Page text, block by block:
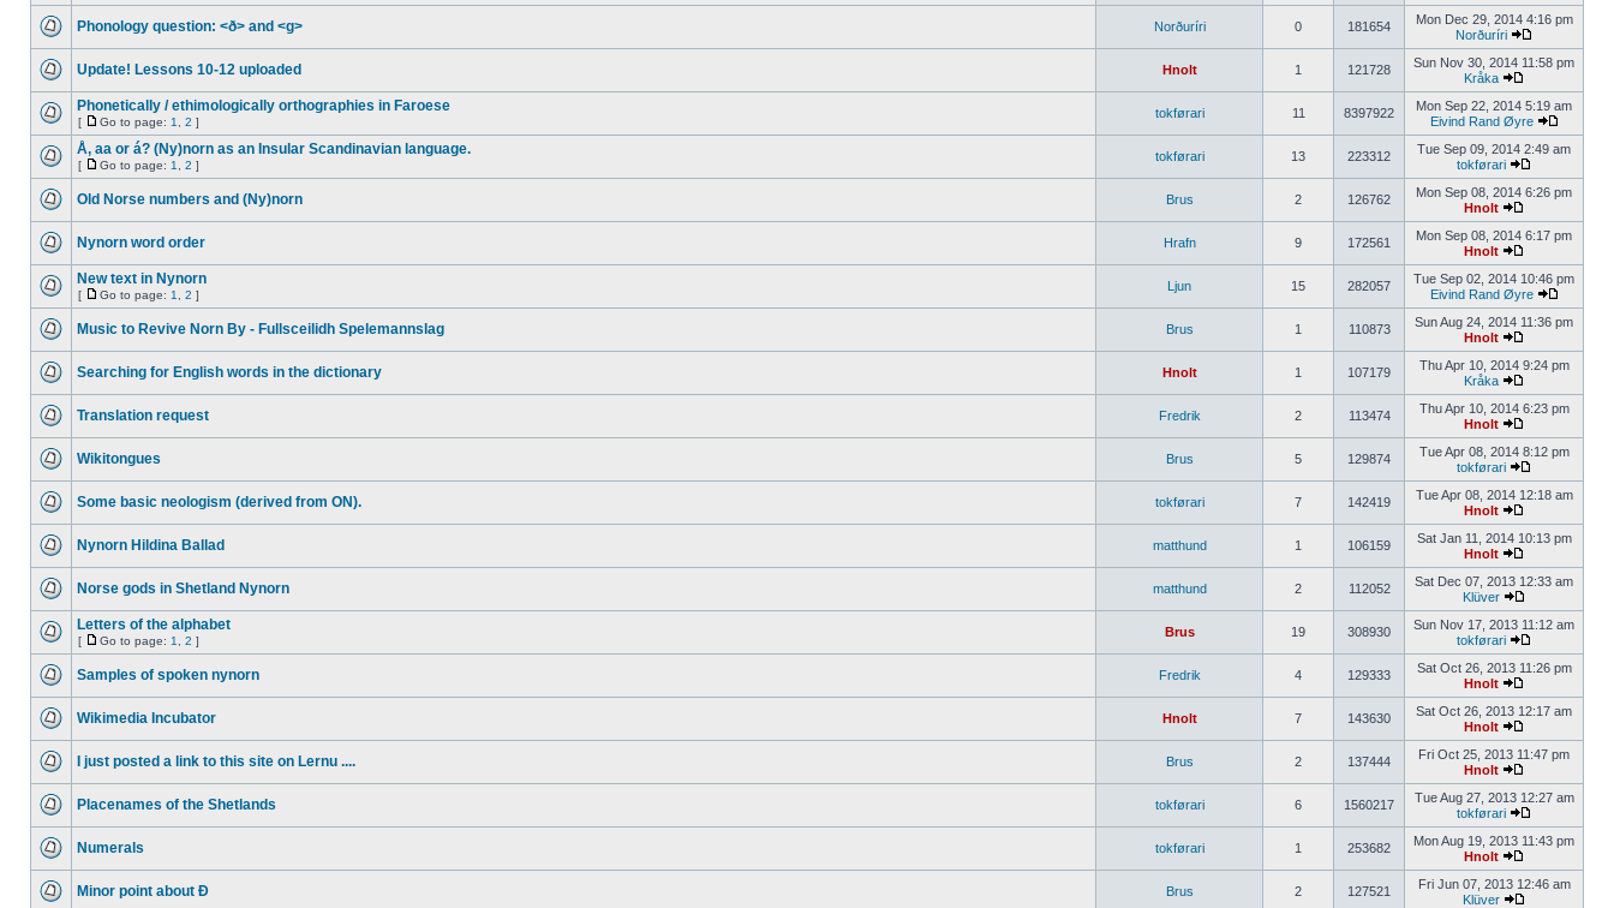
Phonology question: <ð> and <g> Norðuríri 0 181654
Mon Dec 29, 2014 4:16 pm
Norðuríri
Update! Lessons 10-12 uploaded Hnolt 1 121728
Sun Nov 30, 2014 11:58 pm
Kråka
Phonetically / ethimologically orthographies in Faroese
[ Go to page: 1 2 ]
tokførari 11 8397922
Mon Sep 22, 2014 5:19 am
Eivind Rand Øyre
Å, aa or á? (Ny)norn as an Insular Scandinavian language.
[ Go to page: 1 2 ]
tokførari 13 223312
Tue Sep 09, 2014 2:49 am
tokførari
Old Norse numbers and (Ny)norn Brus 2 126762
Mon Sep 08, 2014 6:26 pm
Hnolt
Nynorn word order Hrafn 9 172561
Mon Sep 08, 2014 6:17 pm
Hnolt
New text in Nynorn
[ Go to page: 1 2 ]
Ljun 15 282057
Tue Sep 02, 2014 10:46 pm
Eivind Rand Øyre
Music to Revive Norn By - Fullsceilidh Spelemannslag Brus 1 110873
Sun Aug 24, 2014 11:36 pm
Hnolt
Searching for English words in the dictionary Hnolt 1 107179
Thu Apr 10, 2014 9:24 pm
Kråka
Translation request Fredrik 2 113474
Thu Apr 10, 2014 6:23 pm
Hnolt
Wikitongues Brus 5 129874
Tue Apr 08, 2014 8:12 pm
tokførari
Some basic neologism (derived from ON). tokførari 7 142419
Tue Apr 08, 2014 12:18 am
Hnolt
Nynorn Hildina Ballad matthund 1 106159
Sat Jan 11, 2014 10:13 pm
Hnolt
Norse gods in Shetland Nynorn matthund 2 112052
Sat Dec 07, 2013 12:33 am
Klüver
Letters of the alphabet
[ Go to page: 1 2 ]
Brus 19 308930
Sun Nov 17, 2013 11:12 am
tokførari
Samples of spoken nynorn Fredrik 4 129333
Sat Oct 26, 2013 11:26 pm
Hnolt
Wikimedia Incubator Hnolt 7 143630
Sat Oct 26, 2013 12:17 am
Hnolt
I just posted a link to this site on Lernu .... Brus 2 137444
Fri Oct 25, 2013 11:47 pm
Hnolt
Placenames of the Shetlands tokførari 6 1560217
Tue Aug 27, 2013 12:27 am
tokførari
Numerals tokførari 1 253682
Mon Aug 19, 2013 11:43 pm
Hnolt
Minor point about Ð Brus 2 127521
Fri Jun 07, 2013 12:46 am
Klüver